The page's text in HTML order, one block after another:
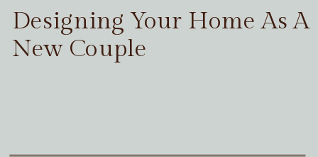
Designing Your Home As A
New Couple